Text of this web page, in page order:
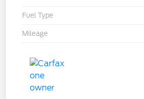
Fuel Type
Mileage